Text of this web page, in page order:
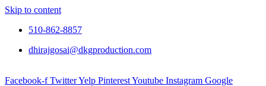
Skip to content
510-862-8857
dhirajgosai@dkgproduction.com
Facebook-f TwitterYelp PinterestYoutube Instagram Google